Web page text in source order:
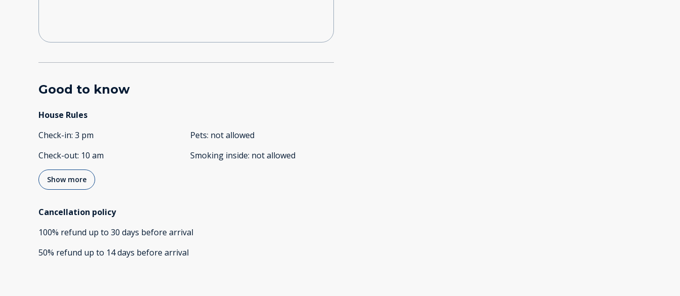
Good to know
House Rules
Check-in: 3 pm
Check-out: 10 am
Pets: not allowed
Smoking inside: not allowed
Show more
Cancellation policy
100% refund up to 30 days before arrival
50% refund up to 14 days before arrival